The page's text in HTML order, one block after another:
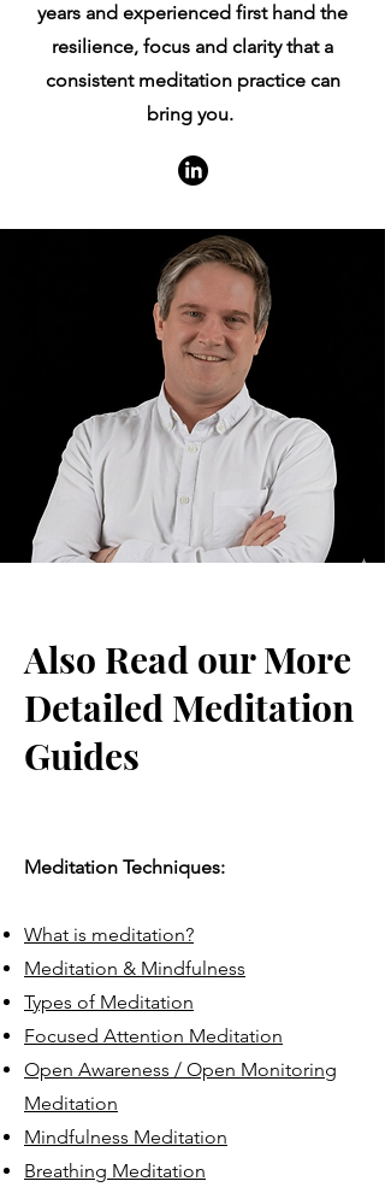
years and experienced first hand the
resilience, focus and clarity that a
consistent meditation practice can
bring you.
Also Read our More
Detailed Meditation
Guides
Meditation Techniques:
What is meditation?
Meditation & Mindfulness
Types of Meditation
Focused Attention Meditation
Open Awareness / Open Monitoring
Meditation
Mindfulness Meditation
Breathing Meditation